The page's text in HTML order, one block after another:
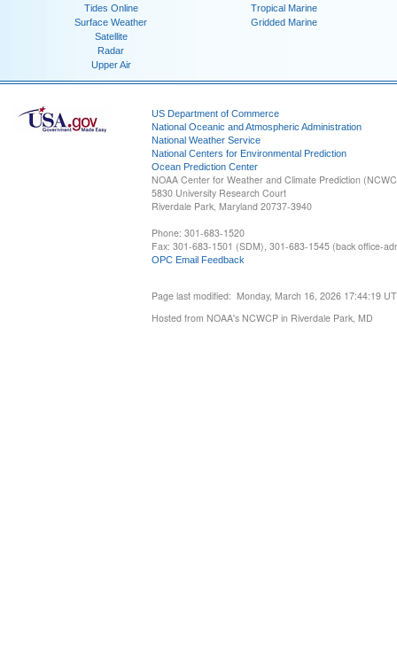
Tides Online
Surface Weather
Satellite
Radar
Upper Air
Tropical Marine
Gridded Marine
US Department of Commerce
National Oceanic and Atmospheric Administration
National Weather Service
National Centers for Environmental Prediction
Ocean Prediction Center
NOAA Center for Weather and Climate Prediction
5830 University Research Court
Riverdale Park, Maryland 20737-3940
Phone: 301-683-1520
Fax: 301-683-1501 (SDM), 301-683-1545 (back office-
OPC Email Feedback
Page last modified: Monday, March 16, 2026 17:44:19
Hosted from NOAA's NCWCP in Riverdale Park, MD